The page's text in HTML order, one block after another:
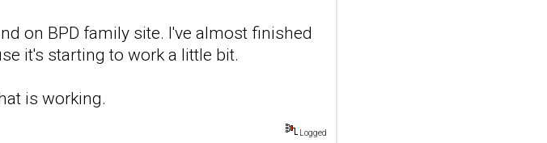
on BPD family site. I've almost finished
it's starting to work a little bit.
is working.
Logged